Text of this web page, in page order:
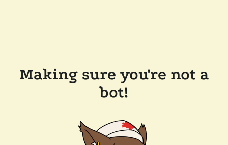
Making sure you're not a
bot!